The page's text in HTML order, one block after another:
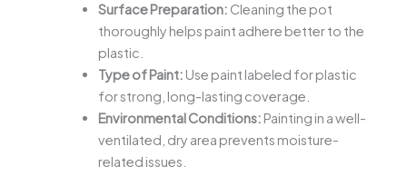
Surface Preparation: Cleaning the pot
thoroughly helps paint adhere better to the
plastic.
Type of Paint: Use paint labeled for plastic
for strong, long-lasting coverage.
Environmental Conditions: Painting in a well-
ventilated, dry area prevents moisture-
related issues.